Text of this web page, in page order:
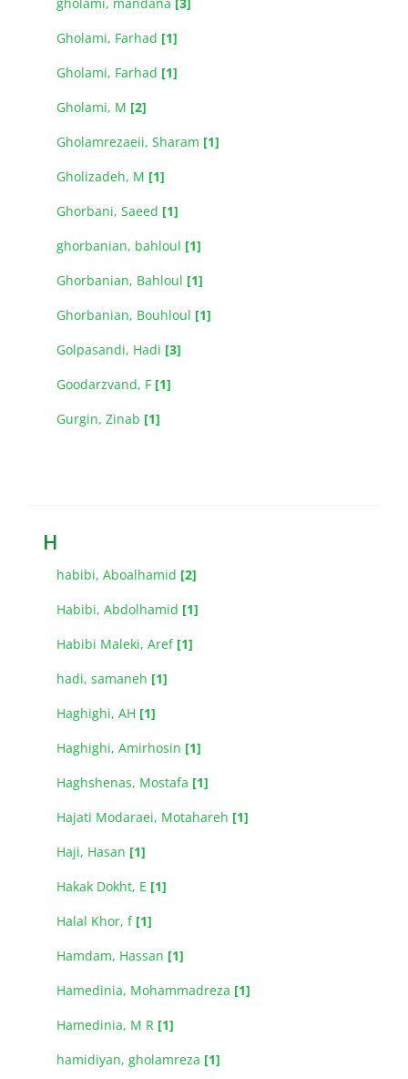
gholami, mandana [3]
Gholami, Farhad [1]
Gholami, Farhad [1]
Gholami, M [2]
Gholamrezaeii, Sharam [1]
Gholizadeh, M [1]
Ghorbani, Saeed [1]
ghorbanian, bahloul [1]
Ghorbanian, Bahloul [1]
Ghorbanian, Bouhloul [1]
Golpasandi, Hadi [3]
Goodarzvand, F [1]
Gurgin, Zinab [1]
H
habibi, Aboalhamid [2]
Habibi, Abdolhamid [1]
Habibi Maleki, Aref [1]
hadi, samaneh [1]
Haghighi, AH [1]
Haghighi, Amirhosin [1]
Haghshenas, Mostafa [1]
Hajati Modaraei, Motahareh [1]
Haji, Hasan [1]
Hakak Dokht, E [1]
Halal Khor, f [1]
Hamdam, Hassan [1]
Hamedinia, Mohammadreza [1]
Hamedinia, M R [1]
hamidiyan, gholamreza [1]